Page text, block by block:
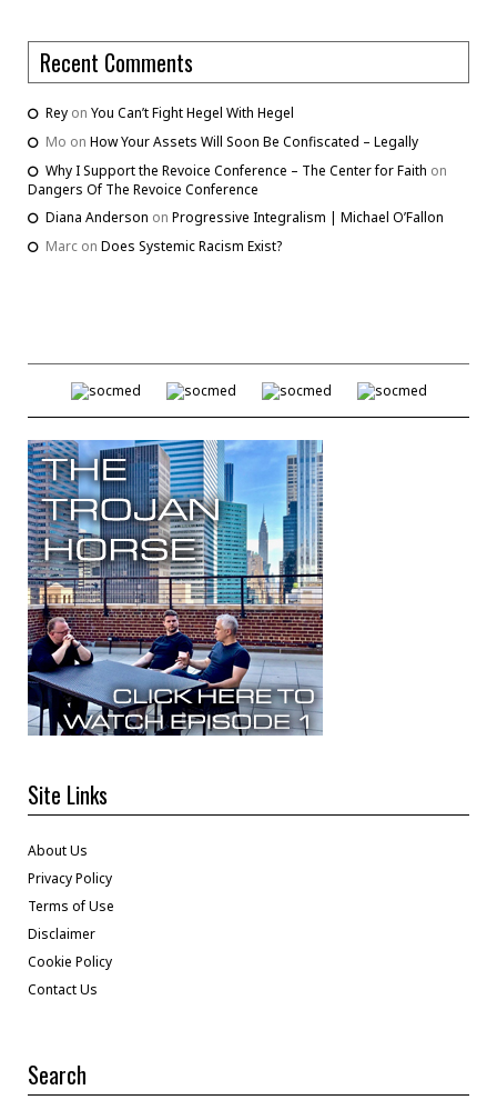
Recent Comments
Rey on You Can’t Fight Hegel With Hegel
Mo on How Your Assets Will Soon Be Confiscated – Legally
Why I Support the Revoice Conference – The Center for Faith on
Dangers Of The Revoice Conference
Diana Anderson on Progressive Integralism | Michael O’Fallon
Marc on Does Systemic Racism Exist?
Site Links
About Us
Privacy Policy
Terms of Use
Disclaimer
Cookie Policy
Contact Us
Search